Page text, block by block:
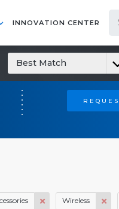
INNOVATION CENTER
Best Match
Wireless